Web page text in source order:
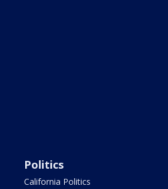
Politics
California Politics